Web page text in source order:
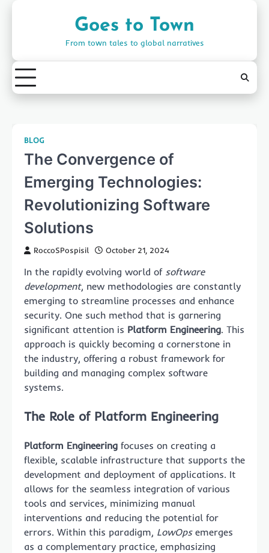
Goes to Town
From town tales to global narratives
BLOG
The Convergence of
Emerging Technologies:
Revolutionizing Software
Solutions
RoccoSPospisil October 21, 2024
In the rapidly evolving world of software
development, new methodologies are constantly
emerging to streamline processes and enhance
security. One such method that is garnering
significant attention is Platform Engineering. This
approach is quickly becoming a cornerstone in
the industry, offering a robust framework for
building and managing complex software
systems.
The Role of Platform Engineering
Platform Engineering focuses on creating a
flexible, scalable infrastructure that supports the
development and deployment of applications. It
allows for the seamless integration of various
tools and services, minimizing manual
interventions and reducing the potential for
errors. Within this paradigm, LowOpsemerges
as a complementary practice, emphasizing